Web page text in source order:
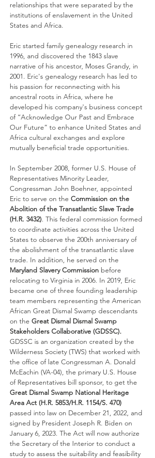
relationships that were separated by the
institutions of enslavement in the United
States and Africa.
Eric started family genealogy research in
1996, and discovered the 1843 slave
narrative of his ancestor, Moses Grandy, in
2001. Eric's genealogy research has led to
his passion for reconnecting with his
ancestral roots in Africa, where he
developed his company's business concept
of “Acknowledge Our Past and Embrace
Our Future” to enhance United States and
Africa cultural exchanges and explore
mutually beneficial trade opportunities.
In September 2008, former U.S. House of
Representatives Minority Leader,
Congressman John Boehner, appointed
Eric to serve on the Commission on the
Abolition of the Transatlantic Slave Trade
(H.R. 3432). This federal commission formed
to coordinate activities across the United
States to observe the 200th anniversary of
the abolishment of the transatlantic slave
trade. In addition, he served on the
Maryland Slavery Commission before
relocating to Virginia in 2006. In 2019, Eric
became one of three founding leadership
team members representing the American
African Great Dismal Swamp descendants
on the Great Dismal Dismal Swamp
Stakeholders Collaborative (GDSSC).
GDSSC is an organization created by the
Wilderness Society (TWS) that worked with
the office of late Congressman A. Donald
McEachin (VA-04), the primary U.S. House
of Representatives bill sponsor, to get the
Great Dismal Swamp National Heritage
Area Act (H.R. 5853/H.R. 1154/S. 470)
passed into law on December 21, 2022, and
signed by President Joseph R. Biden on
January 6, 2023. The Act will now authorize
the Secretary of the Interior to conduct a
study to assess the suitability and feasibility